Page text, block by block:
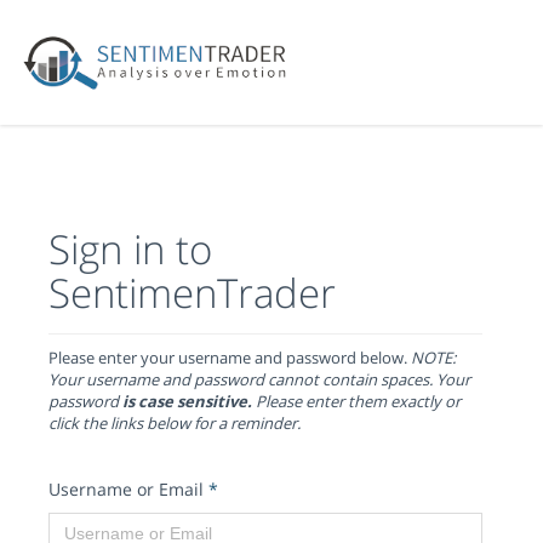
Sign in to
SentimenTrader
Please enter your username and password below. NOTE:
Your username and password cannot contain spaces. Your
passwordis case sensitive. Please enter them exactly or
click the links below for a reminder.
Username or Email *